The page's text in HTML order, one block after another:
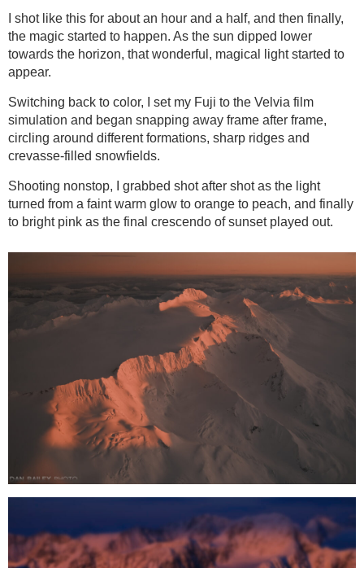
I shot like this for about an hour and a half, and then finally,
the magic started to happen. As the sun dipped lower
towards the horizon, that wonderful, magical light started to
appear.
Switching back to color, I set my Fuji to the Velvia film
simulation and began snapping away frame after frame,
circling around different formations, sharp ridges and
crevasse-filled snowfields.
Shooting nonstop, I grabbed shot after shot as the light
turned from a faint warm glow to orange to peach, and finally
to bright pink as the final crescendo of sunset played out.